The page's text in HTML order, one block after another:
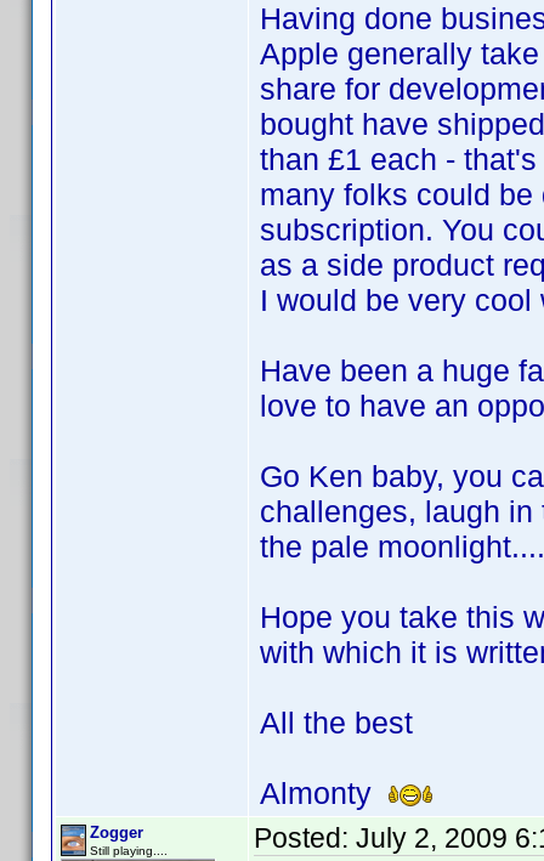
Having done
Apple generally
share for
bought have
than £1 each -
many folks could
subscription. You
as a side product
I would be very
Have been a huge
love to have an
Go Ken baby, you
challenges, laugh
the pale
Hope you take this
with which it is
All the best
Almonty
Zogger
Still playing.... Posted: July 2, 2009